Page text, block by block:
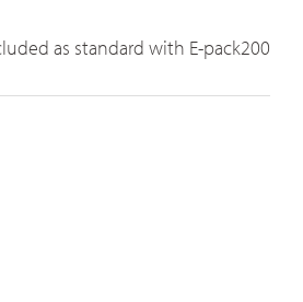
as standard with E-pack200